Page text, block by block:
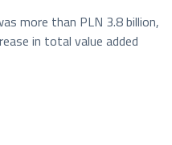
more than PLN 3.8 billion,
in total value added